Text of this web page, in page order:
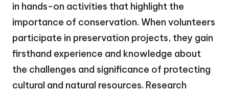
in hands-on activities that highlight the
importance of conservation. When volunteers
participate in preservation projects, they gain
firsthand experience and knowledge about
the challenges and significance of protecting
cultural and natural resources. Research